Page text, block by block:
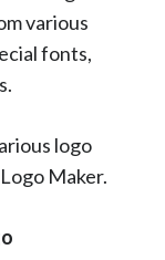
various
fonts,
logo
Maker.